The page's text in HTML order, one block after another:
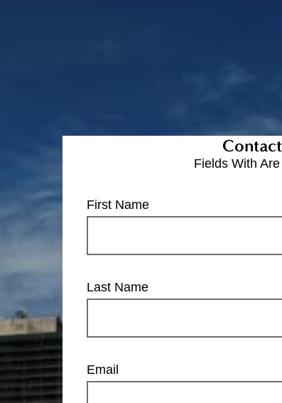
Fields With
First Name
Last Name
Email